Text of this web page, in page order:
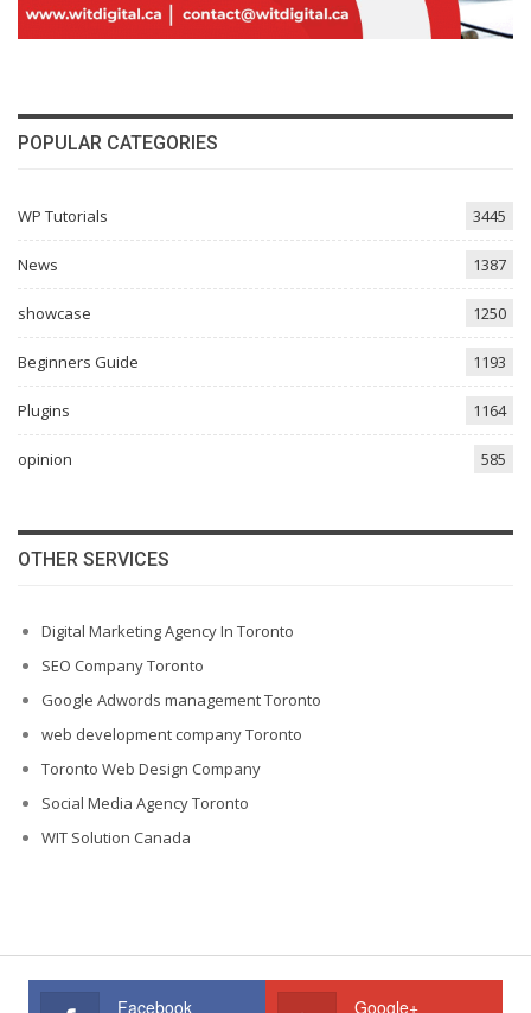
POPULAR CATEGORIES
WP Tutorials 3445
News 1387
showcase 1250
Beginners Guide 1193
Plugins 1164
opinion 585
OTHER SERVICES
Digital Marketing Agency In Toronto
SEO Company Toronto
Google Adwords management Toronto
web development company Toronto
Toronto Web Design Company
Social Media Agency Toronto
WIT Solution Canada
Facebook Google+